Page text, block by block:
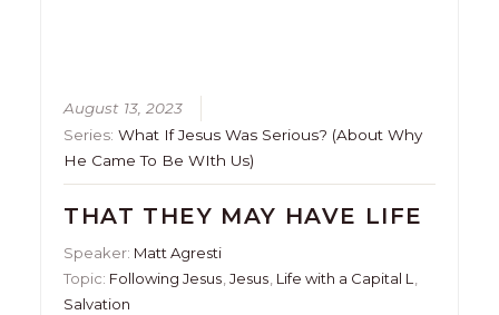
August 13, 2023
Series:What If Jesus Was Serious? (About Why
He Came To Be WIth Us)
THAT THEY MAY HAVE LIFE
Speaker: Matt Agresti
Topic: Following Jesus,Jesus, Life with a Capital L,
Salvation